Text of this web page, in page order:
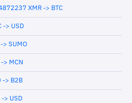
XMR -> BTC
-> USD
> SUMO
> MCN
-> B2B
> USD